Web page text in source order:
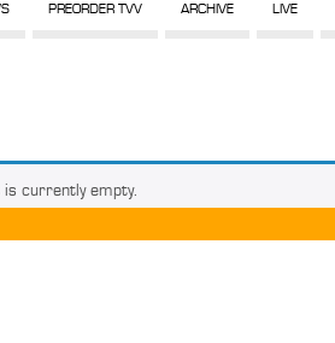
PREORDER TVV ARCHIVE LIVE
currently empty.